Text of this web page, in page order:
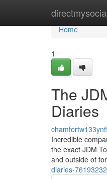
Home
Home
1
The
Diaries
Incredible
the exact JDM
and outside of
diaries-76193232